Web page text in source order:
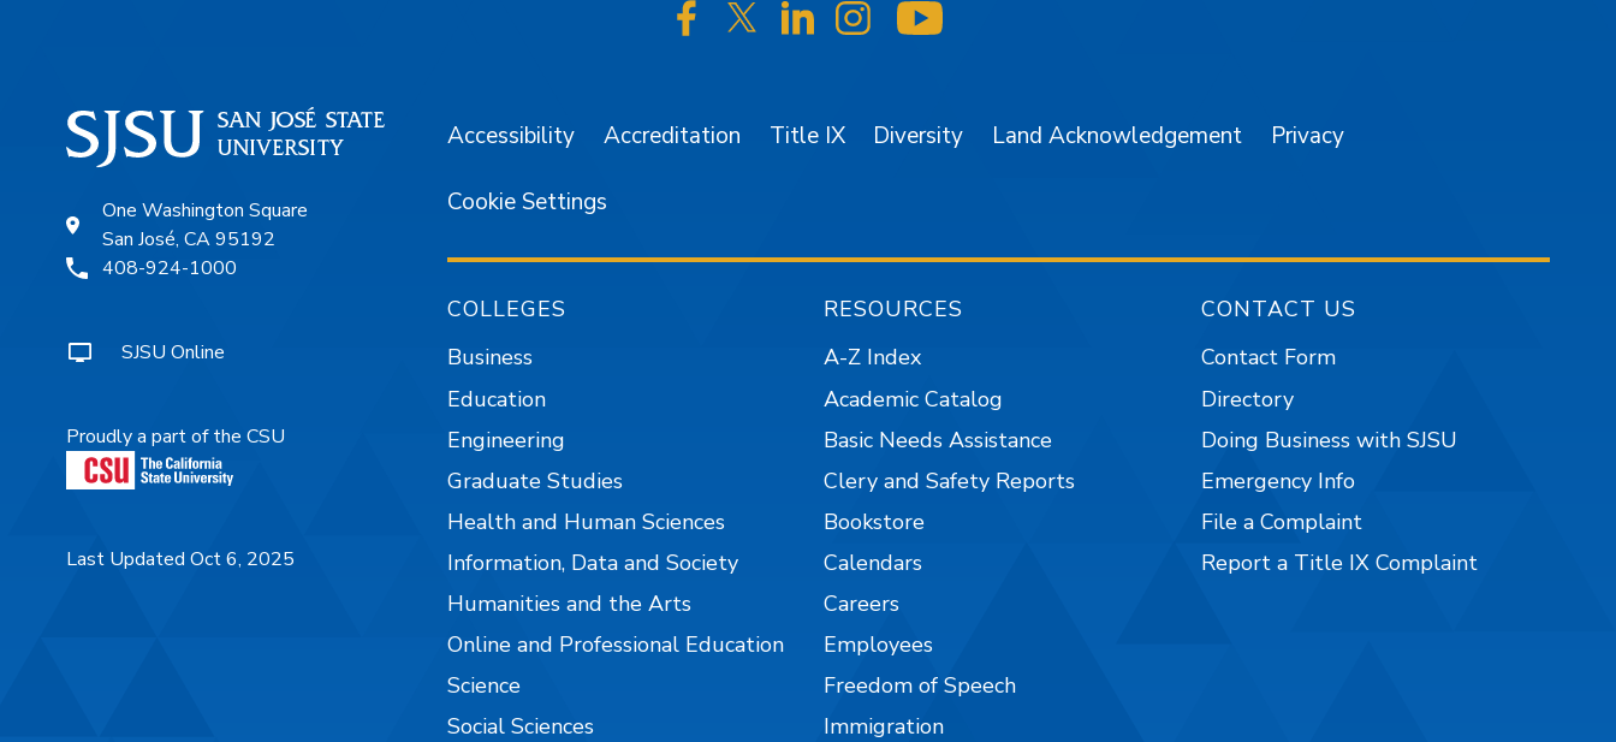
SJSU on Facebook
SJSU on Twitter/X
SJSU on LinkedIn
SJSU on Instagram
One Washington Square
San José, CA 95192
408-924-1000
SJSU Online
Proudly a part of the CSU
Last Updated Oct 6, 2025
Accessibility Accreditation Title IX Diversity Land Acknowledgement Privacy
Cookie Settings
COLLEGES
Business
Education
Engineering
Graduate Studies
Health and Human Sciences
Information, Data and Society
Humanities and the Arts
Online and Professional Education
Science
Social Sciences
RESOURCES
A-Z Index
Academic Catalog
Basic Needs Assistance
Clery and Safety Reports
Bookstore
Calendars
Careers
Employees
Freedom of Speech
Immigration
CONTACT US
Contact Form
Directory
Doing Business with SJSU
Emergency Info
File a Complaint
Report a Title IX Complaint